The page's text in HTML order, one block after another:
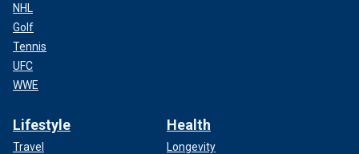
NHL
Golf
Tennis
UFC
WWE
Lifestyle
Travel
Health
Longevity